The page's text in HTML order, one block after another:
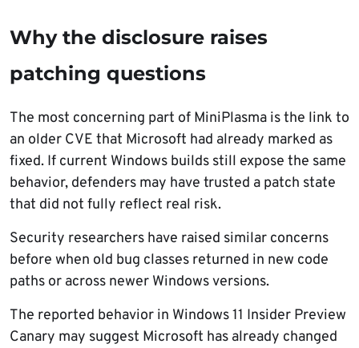
Why the disclosure raises
patching questions
The most concerning part of MiniPlasma is the link to
an older CVE that Microsoft had already marked as
fixed. If current Windows builds still expose the same
behavior, defenders may have trusted a patch state
that did not fully reflect real risk.
Security researchers have raised similar concerns
before when old bug classes returned in new code
paths or across newer Windows versions.
The reported behavior in Windows 11 Insider Preview
Canary may suggest Microsoft has already changed